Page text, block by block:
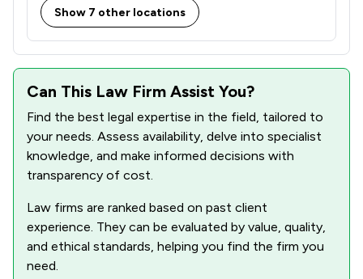
Agriculture
Charities 1/113
Clinical Negligence 1/3
Crime/ Criminal Defence 1/
Defamation Law
Education
Energy & Transport 143
Energy Law
Show 7 other locations
Can This Law Firm Assist You?
Find the best legal expertise in the field, tailored to
your needs. Assess availability, delve into specialist
knowledge, and make informed decisions with
transparency of cost.
Law firms are ranked based on past client
experience. They can be evaluated by value, quality,
and ethical standards, helping you find the firm you
need.